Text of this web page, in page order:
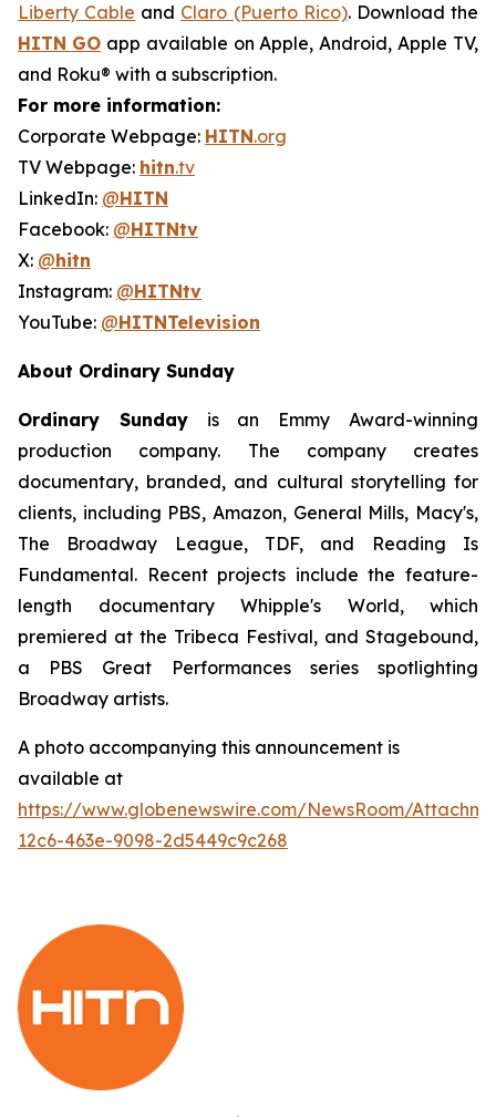
Liberty Cable and Claro (Puerto Rico). Download the
HITN GOapp available on Apple, Android, Apple TV,
and Roku® with a subscription.
For more information:
Corporate Webpage: HITN.org
TV Webpage: hitn.tv
LinkedIn: @HITN
Facebook: @HITNtv
X: @hitn
Instagram: @HITNtv
YouTube: @HITNTelevision
About Ordinary Sunday
Ordinary Sundayis an Emmy Award-winning
production company. The company creates
documentary, branded, and cultural storytelling for
clients, including PBS, Amazon, General Mills, Macy's,
The Broadway League, TDF, and Reading Is
Fundamental. Recent projects include the feature-
length documentary Whipple's World, which
premiered at the Tribeca Festival, and Stagebound,
a PBS Great Performances series spotlighting
Broadway artists.
A photo accompanying this announcement is
available at
https://www.globenewswire.com/NewsRoom/
12c6-463e-9098-2d5449c9c268